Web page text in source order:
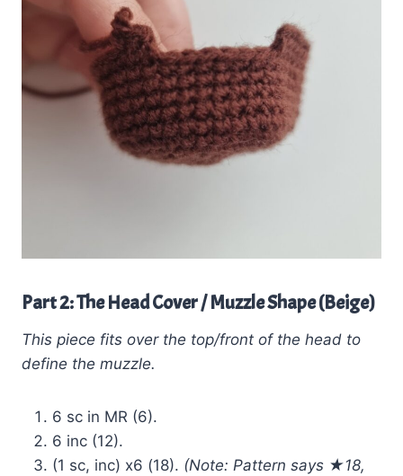
Part 2: The Head Cover / Muzzle Shape (Beige)
This piece fits over the top/front of the head to
define the muzzle.
6 sc in MR (6).
6 inc (12).
(1 sc, inc) x6 (18). (Note: Pattern says ★18,